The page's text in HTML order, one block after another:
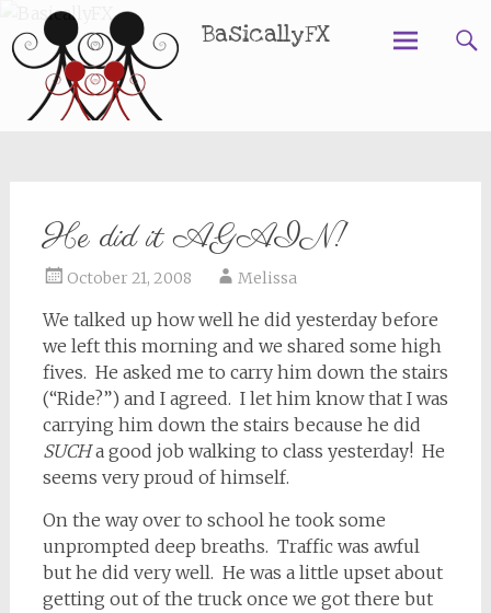
BasicallyFX
He did it AGAIN!
October 21, 2008 Melissa
We talked up how well he did yesterday before
we left this morning and we shared some high
fives. He asked me to carry him down the stairs
(“Ride?”) and I agreed. I let him know that I was
carrying him down the stairs because he did
SUCHa good job walking to class yesterday! He
seems very proud of himself.
On the way over to school he took some
unprompted deep breaths. Traffic was awful
but he did very well. He was a little upset about
getting out of the truck once we got there but